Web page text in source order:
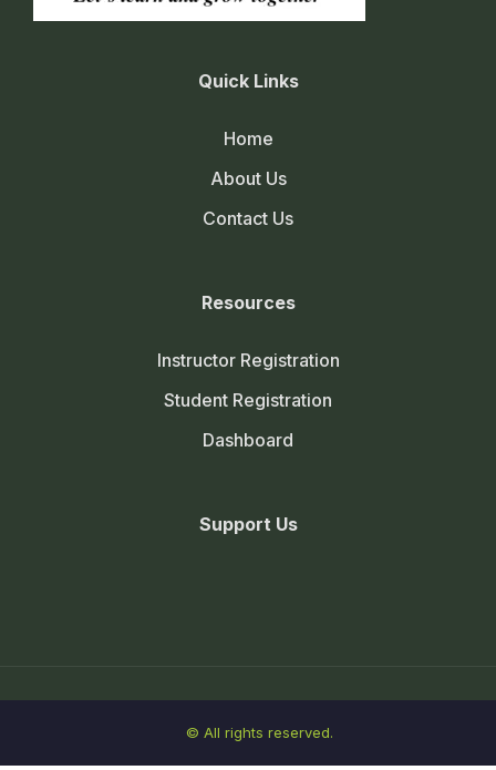
Quick Links
Home
About Us
Contact Us
Resources
Instructor Registration
Student Registration
Dashboard
Support Us
© All rights reserved.